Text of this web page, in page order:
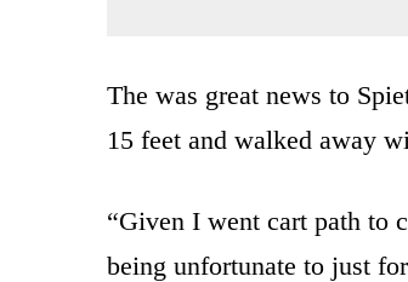
The was great news to
15 feet and walked away
“Given I went cart path to
being unfortunate to just